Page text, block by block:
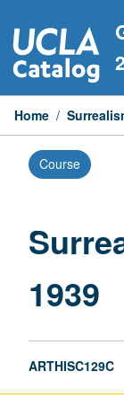
to
content
Home /
Course
1939
ARTHISC129C